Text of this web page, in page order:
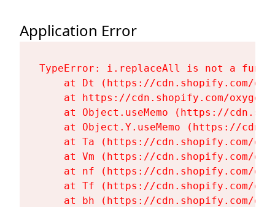
Application Error
TypeError: i.replaceAll is not a
at Dt (https://cdn.shopify.com/
at https://cdn.shopify.com/
at Object.useMemo (https://
at Object.Y.useMemo (https://
at Ta (https://cdn.shopify.com/
at Vm (https://cdn.shopify.com/
at nf (https://cdn.shopify.com/
at Tf (https://cdn.shopify.com/
at bh (https://cdn.shopify.com/